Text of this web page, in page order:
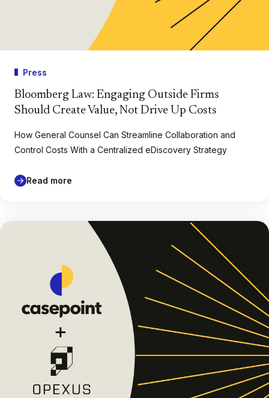
Press
Bloomberg Law: Engaging Outside Firms
Should Create Value, Not Drive Up Costs
How General Counsel Can Streamline Collaboration and
Control Costs With a Centralized eDiscovery Strategy
Read more